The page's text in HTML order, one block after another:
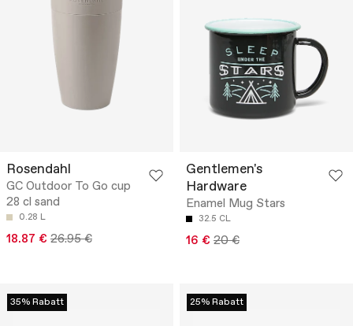
Rosendahl
GC Outdoor To Go cup
28 cl sand
0.28 L
18.87 € 26.95 €
Gentlemen's
Hardware
Enamel Mug Stars
32.5 CL
16 € 20 €
35% Rabatt 25% Rabatt